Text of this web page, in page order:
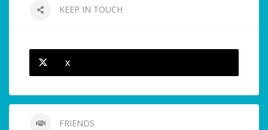
KEEP IN TOUCH
X
FRIENDS